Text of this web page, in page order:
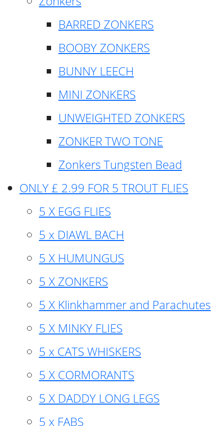
BARRED ZONKERS
BOOBY ZONKERS
BUNNY LEECH
MINI ZONKERS
UNWEIGHTED ZONKERS
ZONKER TWO TONE
Zonkers Tungsten Bead
ONLY £ 2.99 FOR 5 TROUT FLIES
5 X EGG FLIES
5 x DIAWL BACH
5 X HUMUNGUS
5 X ZONKERS
5 X Klinkhammer and Parachutes
5 X MINKY FLIES
5 x CATS WHISKERS
5 X CORMORANTS
5 X DADDY LONG LEGS
5 x FABS